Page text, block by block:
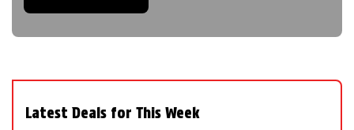
Latest Deals for This Week